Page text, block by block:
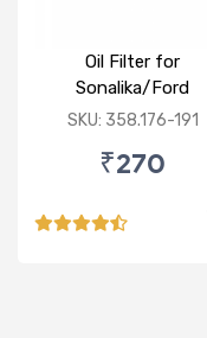
Oil Filter for
Sonalika/Ford
3000,3600,3620
SKU: 358.176-191
₹270